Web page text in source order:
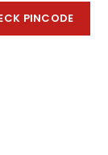
PINCODE